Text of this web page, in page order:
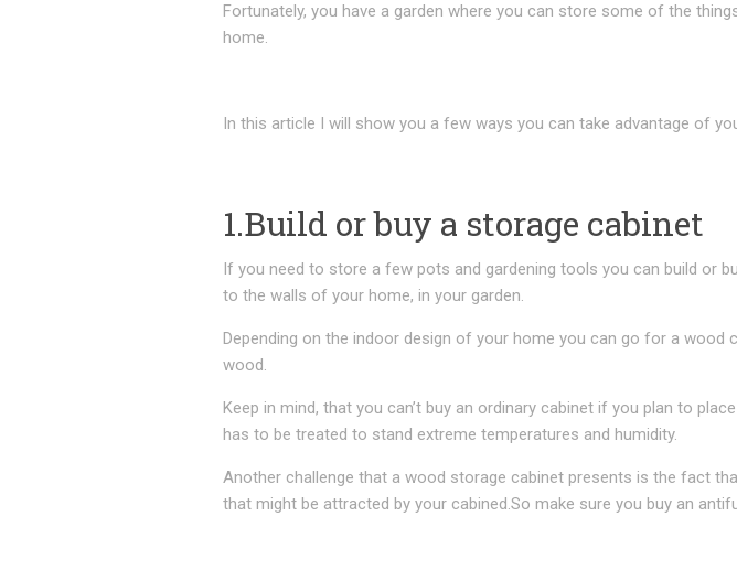
Fortunately, you have a garden where you can store some of the
home.
In this article I will show you a few ways you can take advantage of
1.Build or buy a storage cabinet
If you need to store a few pots and gardening tools you can build or
to the walls of your home, in your garden.
Depending on the indoor design of your home you can go for a wood
wood.
Keep in mind, that you can’t buy an ordinary cabinet if you plan to
has to be treated to stand extreme temperatures and humidity.
Another challenge that a wood storage cabinet presents is the fact
that might be attracted by your cabined.So make sure you buy an